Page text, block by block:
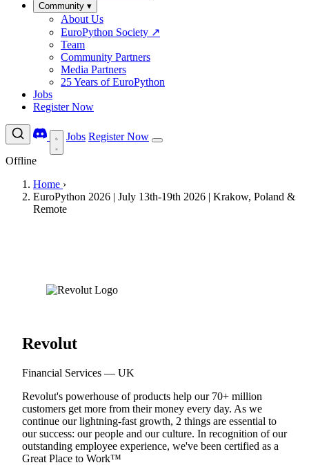
Community ▾
About Us
EuroPython Society ↗
Team
Community Partners
Media Partners
25 Years of EuroPython
Jobs
Register Now
Jobs Register Now
Offline
Home ›
EuroPython 2026 | July 13th-19th 2026 | Krakow, Poland &
Remote
Revolut
Financial Services — UK
Revolut's powerhouse of products help our 70+ million
customers get more from their money every day. As we
continue our lightning-fast growth,‌ 2 things are essential to
our success: our people and our culture. In recognition of our
outstanding employee experience, we've been certified as a
Great Place to Work™